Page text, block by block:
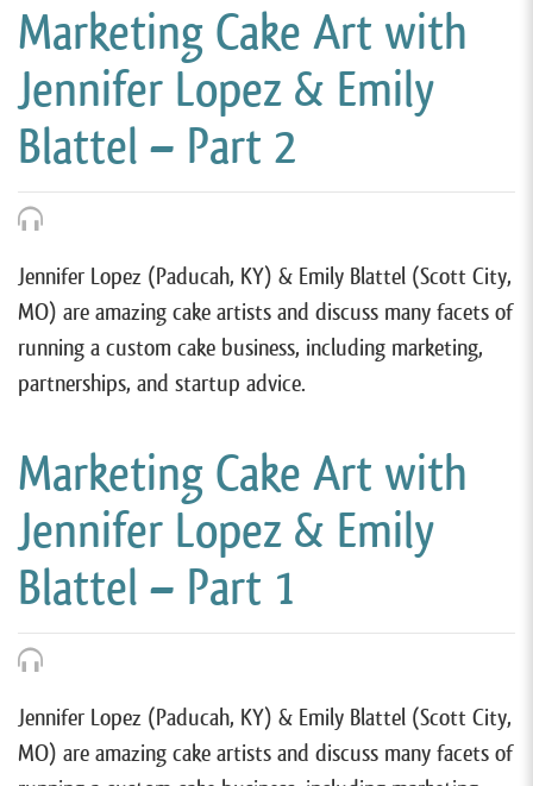
Marketing Cake Art with
Jennifer Lopez & Emily
Blattel – Part 2
Jennifer Lopez (Paducah, KY) & Emily Blattel (Scott City,
MO) are amazing cake artists and discuss many facets of
running a custom cake business, including marketing,
partnerships, and startup advice.
Marketing Cake Art with
Jennifer Lopez & Emily
Blattel – Part 1
Jennifer Lopez (Paducah, KY) & Emily Blattel (Scott City,
MO) are amazing cake artists and discuss many facets of